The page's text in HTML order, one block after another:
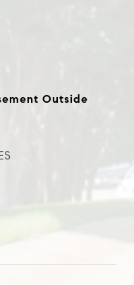
Outside